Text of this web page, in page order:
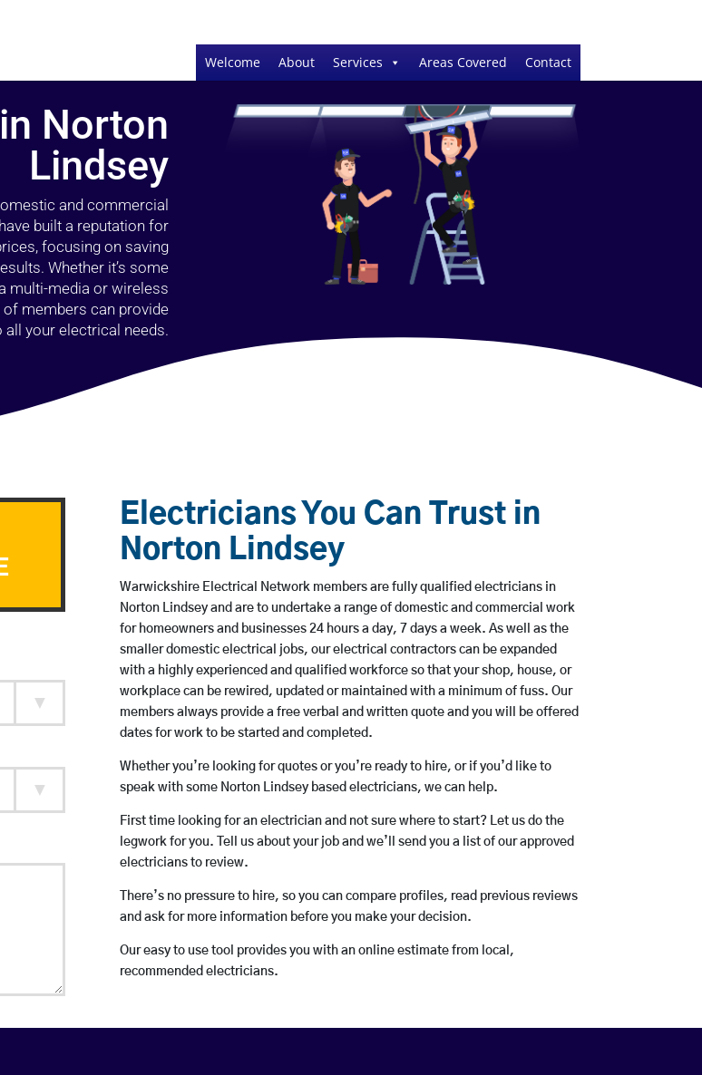
Welcome About Services Areas Covered Contact
Norton
Lindsey
and commercial
built a reputation for
focusing on saving
Whether it’s some
multi-media or wireless
members can provide
your electrical needs.
Electricians You Can Trust in
Norton Lindsey
Warwickshire Electrical Network members are fully qualified electricians in
Norton Lindsey and are to undertake a range of domestic and commercial work
for homeowners and businesses 24 hours a day, 7 days a week. As well as the
smaller domestic electrical jobs, our electrical contractors can be expanded
with a highly experienced and qualified workforce so that your shop, house, or
workplace can be rewired, updated or maintained with a minimum of fuss. Our
members always provide a free verbal and written quote and you will be offered
dates for work to be started and completed.
Whether you’re looking for quotes or you’re ready to hire, or if you’d like to
speak with some Norton Lindsey based electricians, we can help.
First time looking for an electrician and not sure where to start? Let us do the
legwork for you. Tell us about your job and we’ll send you a list of our approved
electricians to review.
There’s no pressure to hire, so you can compare profiles, read previous reviews
and ask for more information before you make your decision.
Our easy to use tool provides you with an online estimate from local,
recommended electricians.